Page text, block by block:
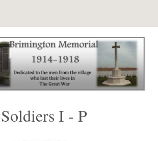
Soldiers I - P